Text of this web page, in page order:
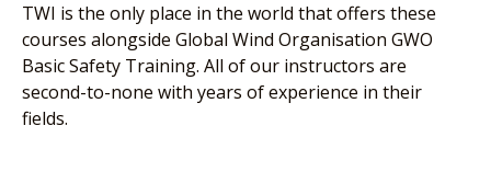
TWI is the only place in the world that offers these
courses alongside Global Wind Organisation GWO
Basic Safety Training. All of our instructors are
second-to-none with years of experience in their
fields.